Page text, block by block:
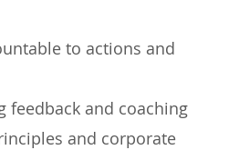
to actions and
feedback and coaching
and corporate